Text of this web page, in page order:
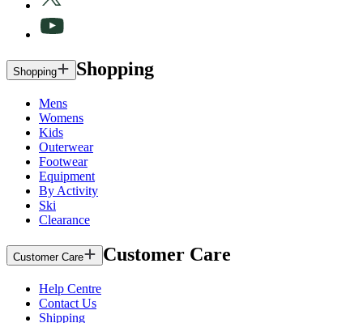
Shopping Shopping
Mens
Womens
Kids
Outerwear
Footwear
Equipment
By Activity
Ski
Clearance
Customer Care Customer Care
Help Centre
Contact Us
Shipping